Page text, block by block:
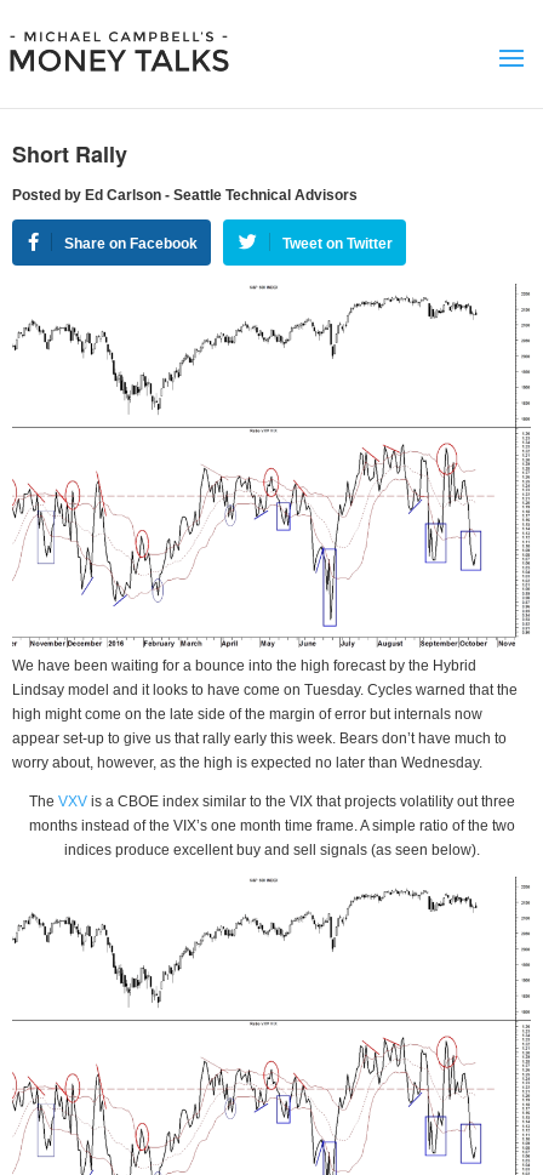
Short Rally
Posted by Ed Carlson - Seattle Technical Advisors
Share on Facebook Tweet on Twitter
We have been waiting for a bounce into the high forecast by the Hybrid
Lindsay model and it looks to have come on Tuesday. Cycles warned that the
high might come on the late side of the margin of error but internals now
appear set-up to give us that rally early this week. Bears don’t have much to
worry about, however, as the high is expected no later than Wednesday.
The VXVis a CBOE index similar to the VIX that projects volatility out three
months instead of the VIX’s one month time frame. A simple ratio of the two
indices produce excellent buy and sell signals (as seen below).